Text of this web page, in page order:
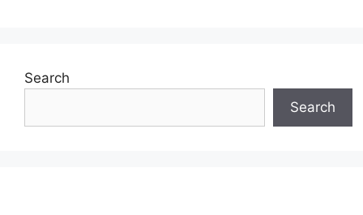
Search
Search